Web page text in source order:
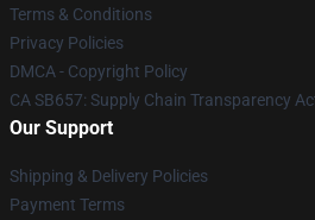
Terms & Conditions
Privacy Policies
DMCA - Copyright Policy
CA SB657: Supply Chain Transparency
Our Support
Shipping & Delivery Policies
Payment Terms